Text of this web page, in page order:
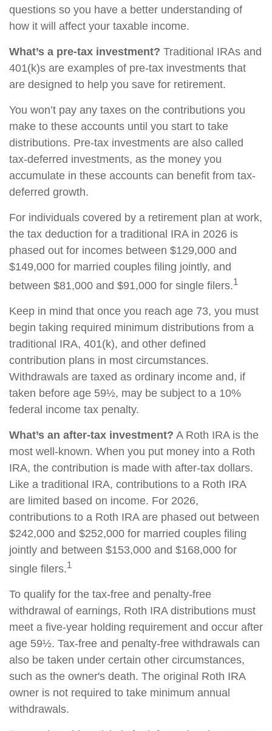
questions so you have a better understanding of
how it will affect your taxable income.
What’s a pre-tax investment? Traditional IRAs and
401(k)s are examples of pre-tax investments that
are designed to help you save for retirement.
You won’t pay any taxes on the contributions you
make to these accounts until you start to take
distributions. Pre-tax investments are also called
tax-deferred investments, as the money you
accumulate in these accounts can benefit from tax-
deferred growth.
For individuals covered by a retirement plan at work,
the tax deduction for a traditional IRA in 2026 is
phased out for incomes between $129,000 and
$149,000 for married couples filing jointly, and
between $81,000 and $91,000 for single filers.1
Keep in mind that once you reach age 73, you must
begin taking required minimum distributions from a
traditional IRA, 401(k), and other defined
contribution plans in most circumstances.
Withdrawals are taxed as ordinary income and, if
taken before age 59½, may be subject to a 10%
federal income tax penalty.
What’s an after-tax investment? A Roth IRA is the
most well-known. When you put money into a Roth
IRA, the contribution is made with after-tax dollars.
Like a traditional IRA, contributions to a Roth IRA
are limited based on income. For 2026,
contributions to a Roth IRA are phased out between
$242,000 and $252,000 for married couples filing
jointly and between $153,000 and $168,000 for
single filers.1
To qualify for the tax-free and penalty-free
withdrawal of earnings, Roth IRA distributions must
meet a five-year holding requirement and occur after
age 59½. Tax-free and penalty-free withdrawals can
also be taken under certain other circumstances,
such as the owner's death. The original Roth IRA
owner is not required to take minimum annual
withdrawals.